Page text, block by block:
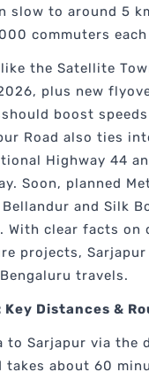
slow to around 5
commuters each
the Satellite
plus new
boost
Road also ties
Highway 44
Soon, planned
and Silk
With clear facts on
projects, Sarjapur
travels.
Key Distances &
to Sarjapur via the
takes about 60